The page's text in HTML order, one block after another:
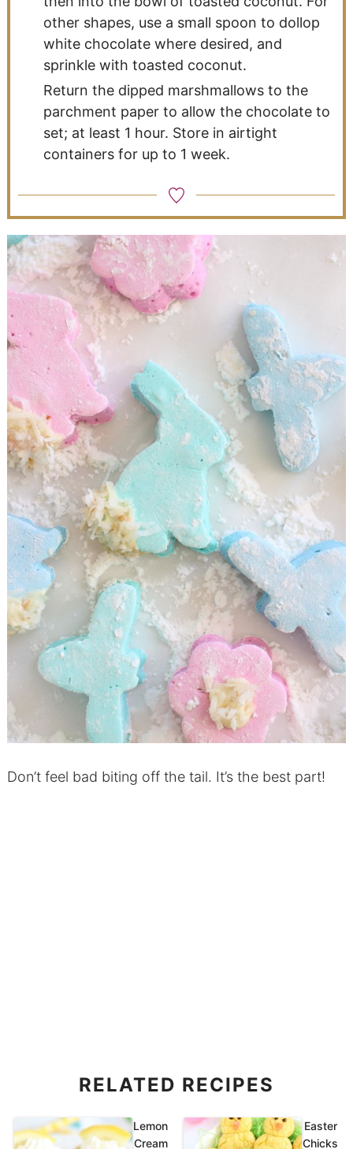
other shapes, use a small spoon to dollop
white chocolate where desired, and
sprinkle with toasted coconut.
Return the dipped marshmallows to the
parchment paper to allow the chocolate to
set; at least 1 hour. Store in airtight
containers for up to 1 week.
Don’t feel bad biting off the tail. It’s the best part!
RELATED RECIPES
Lemon
Cream
Easter
Chicks